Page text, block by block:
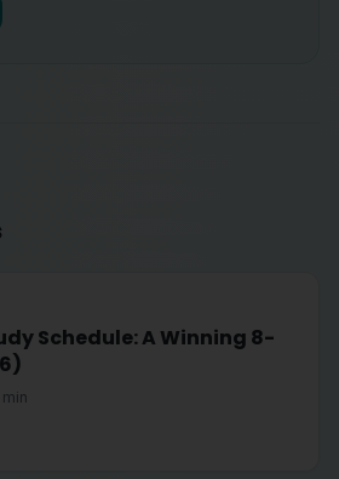
Schedule: A Winning 8-
min